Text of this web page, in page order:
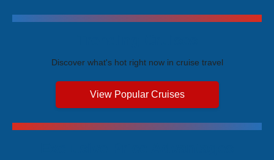
Discover what's hot right now in cruise travel
View Popular Cruises